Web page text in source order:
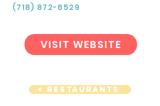
(718) 872-6529
VISIT WEBSITE
< Restaurants